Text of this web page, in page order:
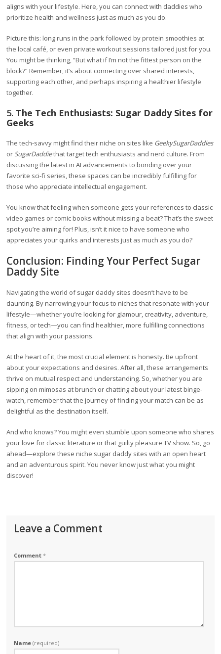
aligns with your lifestyle. Here, you can connect with daddies who
prioritize health and wellness just as much as you do.
Picture this: long runs in the park followed by protein smoothies at
the local café, or even private workout sessions tailored just for you.
You might be thinking, “But what if I’m not the fittest person on the
block?” Remember, it’s about connecting over shared interests,
supporting each other, and perhaps inspiring a healthier lifestyle
together.
5. The Tech Enthusiasts: Sugar Daddy Sites for
Geeks
The tech-savvy might find their niche on sites like GeekySugarDaddies
or SugarDaddiethat target tech enthusiasts and nerd culture. From
discussing the latest in AI advancements to bonding over your
favorite sci-fi series, these spaces can be incredibly fulfilling for
those who appreciate intellectual engagement.
You know that feeling when someone gets your references to classic
video games or comic books without missing a beat? That’s the sweet
spot you’re aiming for! Plus, isn’t it nice to have someone who
appreciates your quirks and interests just as much as you do?
Conclusion: Finding Your Perfect Sugar
Daddy Site
Navigating the world of sugar daddy sites doesn’t have to be
daunting. By narrowing your focus to niches that resonate with your
lifestyle—whether you’re looking for glamour, creativity, adventure,
fitness, or tech—you can find healthier, more fulfilling connections
that align with your passions.
At the heart of it, the most crucial element is honesty. Be upfront
about your expectations and desires. After all, these arrangements
thrive on mutual respect and understanding. So, whether you are
sipping on mimosas at brunch or chatting about your latest binge-
watch, remember that the journey of finding your match can be as
delightful as the destination itself.
And who knows? You might even stumble upon someone who shares
your love for classic literature or that guilty pleasure TV show. So, go
ahead—explore these niche sugar daddy sites with an open heart
and an adventurous spirit. You never know just what you might
discover!
Leave a Comment
Comment*
Name(required)